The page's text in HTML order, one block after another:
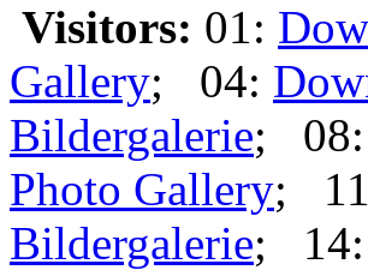
Visitors: 01:
Gallery; 04:
Bildergalerie; 08:
Photo Gallery;
Bildergalerie; 14: